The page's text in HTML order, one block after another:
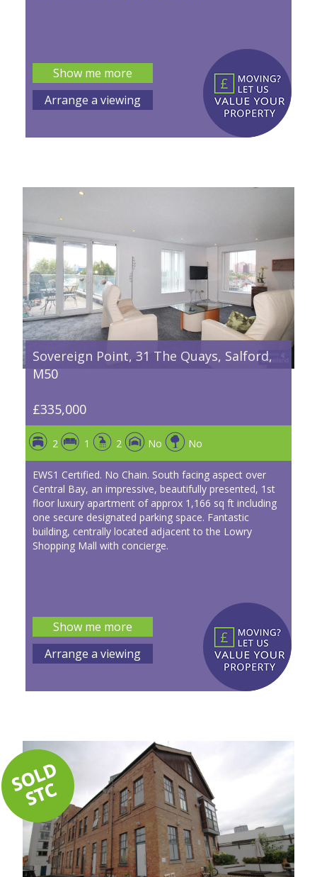
Show me more
Arrange a viewing
Sovereign Point, 31 The Quays, Salford,
M50
£335,000
2 1 2 No No
EWS1 Certified. No Chain. South facing aspect over
Central Bay, an impressive, beautifully presented, 1st
floor luxury apartment of approx 1,166 sq ft including
one secure designated parking space. Fantastic
building, centrally located adjacent to the Lowry
Shopping Mall with concierge.
Show me more
Arrange a viewing